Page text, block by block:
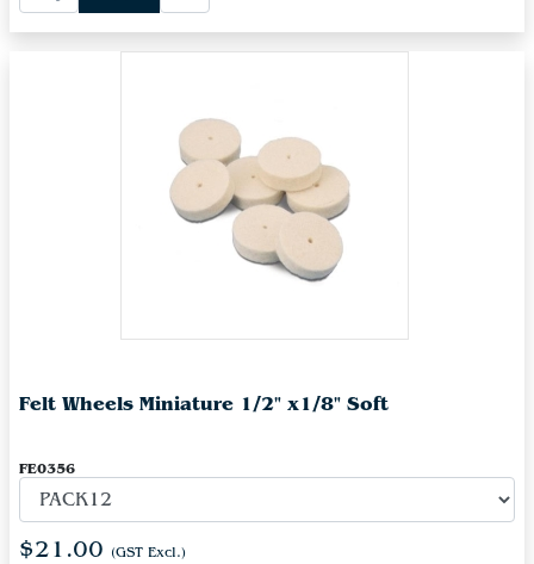
Felt Wheels Miniature 1/2" x1/8" Soft
FE0356
$21.00 (GST Excl.)